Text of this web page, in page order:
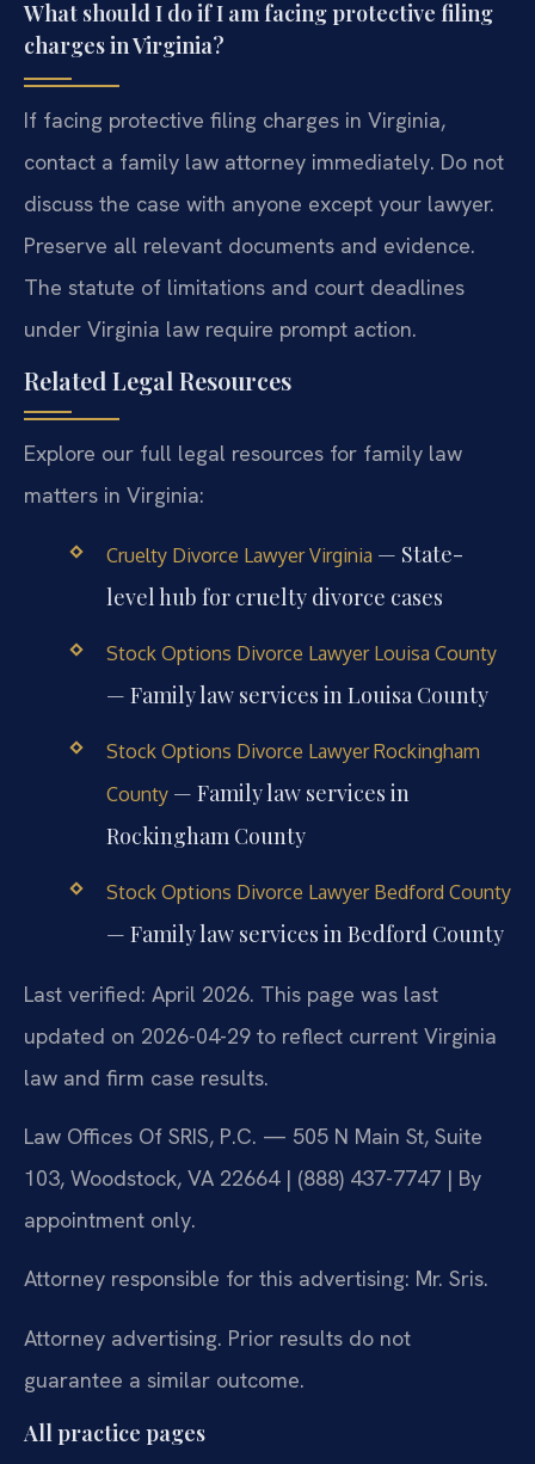
What should I do if I am facing protective filing
charges in Virginia?
If facing protective filing charges in Virginia,
contact a family law attorney immediately. Do not
discuss the case with anyone except your lawyer.
Preserve all relevant documents and evidence.
The statute of limitations and court deadlines
under Virginia law require prompt action.
Related Legal Resources
Explore our full legal resources for family law
matters in Virginia:
Cruelty Divorce Lawyer Virginia — State-
level hub for cruelty divorce cases
Stock Options Divorce Lawyer Louisa County
— Family law services in Louisa County
Stock Options Divorce Lawyer Rockingham
County— Family law services in
Rockingham County
Stock Options Divorce Lawyer Bedford County
— Family law services in Bedford County
Last verified: April 2026. This page was last
updated on 2026-04-29 to reflect current Virginia
law and firm case results.
Law Offices Of SRIS, P.C. — 505 N Main St, Suite
103, Woodstock, VA 22664 | (888) 437-7747 | By
appointment only.
Attorney responsible for this advertising: Mr. Sris.
Attorney advertising. Prior results do not
guarantee a similar outcome.
All practice pages